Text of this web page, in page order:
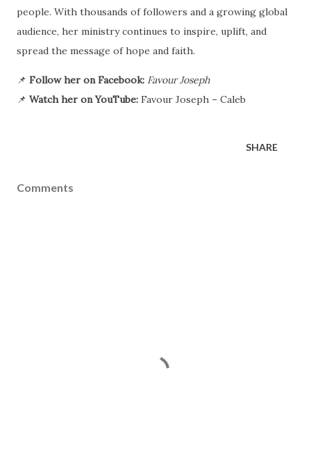
people. With thousands of followers and a growing global
audience, her ministry continues to inspire, uplift, and
spread the message of hope and faith.
📌 Follow her on Facebook: Favour Joseph
📌 Watch her on YouTube: Favour Joseph – Caleb
SHARE
Comments